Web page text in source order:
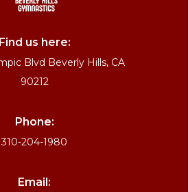
Find us here:
Blvd Beverly Hills, CA
90212
Phone:
310-204-1980
Email: